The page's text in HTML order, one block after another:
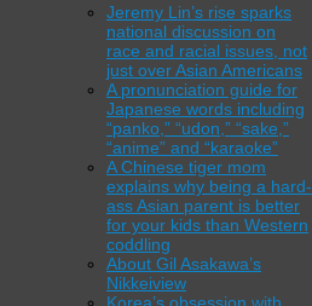
Jeremy Lin’s rise sparks
national discussion on
race and racial issues, not
just over Asian Americans
A pronunciation guide for
Japanese words including
“panko,” “udon,” “sake,”
“anime” and “karaoke”
A Chinese tiger mom
explains why being a hard-
ass Asian parent is better
for your kids than Western
coddling
About Gil Asakawa’s
Nikkeiview
Korea’s obsession with